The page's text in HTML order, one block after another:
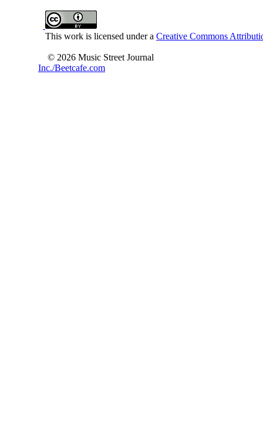
This work is licensed under a Creative Commons
© 2026 Music Street Journal
Inc./Beetcafe.com